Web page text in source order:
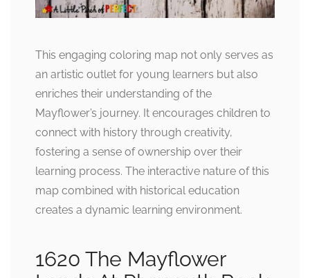
This engaging coloring map not only serves as
an artistic outlet for young learners but also
enriches their understanding of the
Mayflower’s journey. It encourages children to
connect with history through creativity,
fostering a sense of ownership over their
learning process. The interactive nature of this
map combined with historical education
creates a dynamic learning environment.
1620 The Mayflower